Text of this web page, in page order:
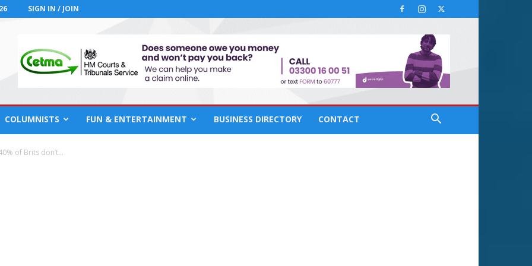
SIGN IN / JOIN
COLUMNISTS FUN & ENTERTAINMENT BUSINESS DIRECTORY CONTACT
of Brits don’t...